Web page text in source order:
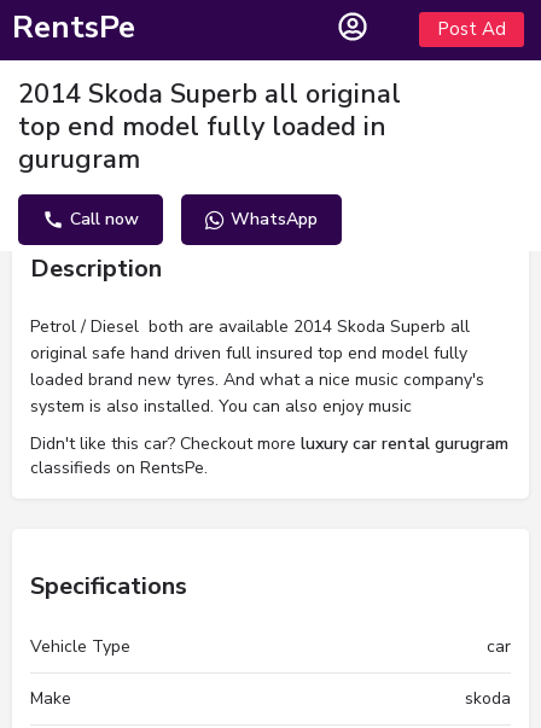
RentsPe Post Ad
2014 Skoda Superb all original
top end model fully loaded in
gurugram
Call now WhatsApp
Description
Petrol / Diesel both are available 2014 Skoda Superb all
original safe hand driven full insured top end model fully
loaded brand new tyres. And what a nice music company's
system is also installed. You can also enjoy music
Didn't like this car? Checkout more luxury car rental gurugram
classifieds on RentsPe.
Specifications
Vehicle Type car
Make skoda